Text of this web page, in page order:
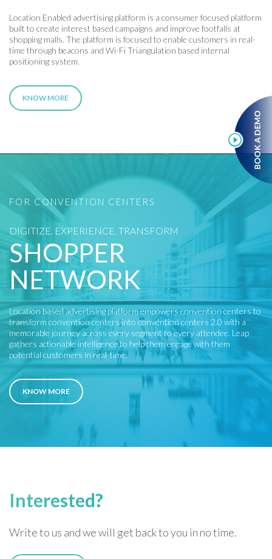
Location Enabled advertising platform is a consumer focused platform
built to create interest based campaigns and improve footfalls at
shopping malls. The platform is focused to enable customers in real-
time through beacons and Wi-Fi Triangulation based internal
positioning system.
KNOW MORE
Location based advertising platform empowers convention centers to
transform convention centers into convention centers 2.0 with a
memorable journey across every segment to every attendee. Leap
gathers actionable intelligence to help them engage with them
potential customers in real-time.
KNOW MORE
FOR CONVENTION CENTERS
DIGITIZE. EXPERIENCE. TRANSFORM
SHOPPER
NETWORK
Interested?
Write to us and we will get back to you in no time.